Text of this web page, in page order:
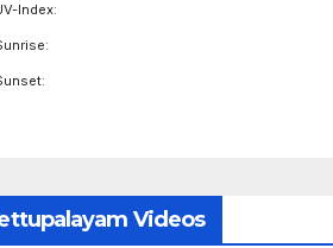
Index:
Videos